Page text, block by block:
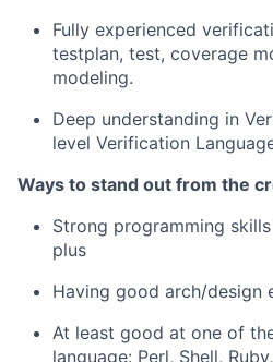
Fully experienced
testplan, test, coverage
modeling.
Deep understanding in
level Verification
Ways to stand out from the
Strong programming
plus
Having good arch/design
At least good at one of
language: Perl, Shell,